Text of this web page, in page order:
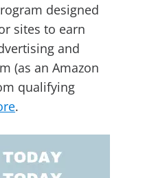
designed
sites to earn
and
(as an Amazon
qualifying
.